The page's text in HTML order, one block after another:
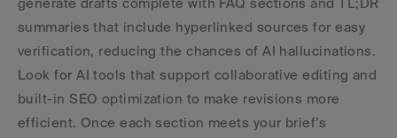
generate drafts complete with FAQ sections and TL;DR
summaries that include hyperlinked sources for easy
verification, reducing the chances of AI hallucinations.
Look for AI tools that support collaborative editing and
built-in SEO optimization to make revisions more
efficient. Once each section meets your brief’s